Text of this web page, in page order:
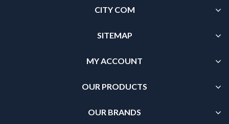
CITY COM
SITEMAP
MY ACCOUNT
OUR PRODUCTS
OUR BRANDS